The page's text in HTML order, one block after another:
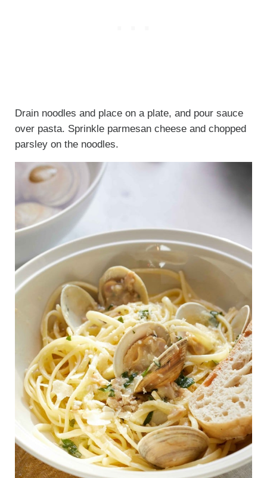
Drain noodles and place on a plate, and pour sauce
over pasta. Sprinkle parmesan cheese and chopped
parsley on the noodles.